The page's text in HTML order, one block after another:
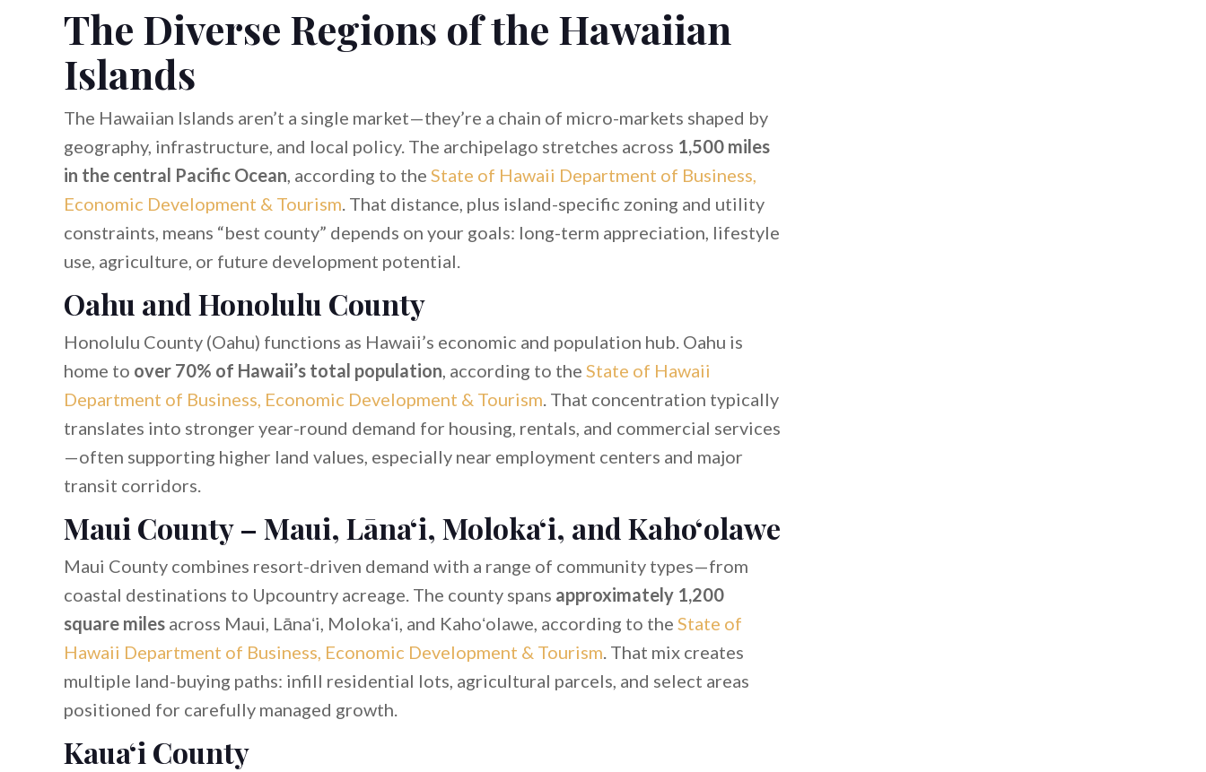
The Diverse Regions of the Hawaiian
Islands
The Hawaiian Islands aren’t a single market—they’re a chain of micro-markets shaped by
geography, infrastructure, and local policy. The archipelago stretches across 1,500 miles
in the central Pacific Ocean, according to the State of Hawaii Department of Business,
Economic Development & Tourism. That distance, plus island-specific zoning and utility
constraints, means “best county” depends on your goals: long-term appreciation, lifestyle
use, agriculture, or future development potential.
Oahu and Honolulu County
Honolulu County (Oahu) functions as Hawaii’s economic and population hub. Oahu is
home to over 70% of Hawaii’s total population, according to the State of Hawaii
Department of Business, Economic Development & Tourism. That concentration typically
translates into stronger year-round demand for housing, rentals, and commercial services
—often supporting higher land values, especially near employment centers and major
transit corridors.
Maui County – Maui, Lānaʻi, Molokaʻi, and Kahoʻolawe
Maui County combines resort-driven demand with a range of community types—from
coastal destinations to Upcountry acreage. The county spans approximately 1,200
square milesacross Maui, Lānaʻi, Molokaʻi, and Kahoʻolawe, according to the State of
Hawaii Department of Business, Economic Development & Tourism. That mix creates
multiple land-buying paths: infill residential lots, agricultural parcels, and select areas
positioned for carefully managed growth.
Kauaʻi County